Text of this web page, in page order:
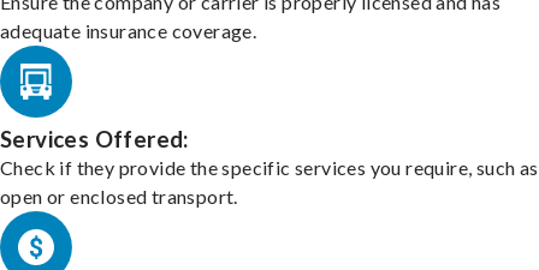
adequate insurance coverage.
Services Offered:
Check if they provide the specific services you require, such as
open or enclosed transport.